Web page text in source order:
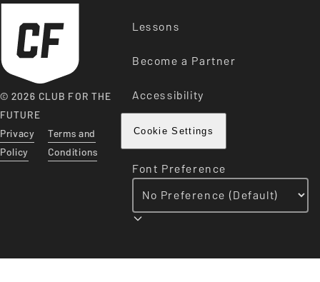
© 2026 CLUB FOR THE
FUTURE
Privacy
Policy
Terms and
Conditions
Lessons
Become a Partner
Accessibility
Cookie Settings
Font Preference